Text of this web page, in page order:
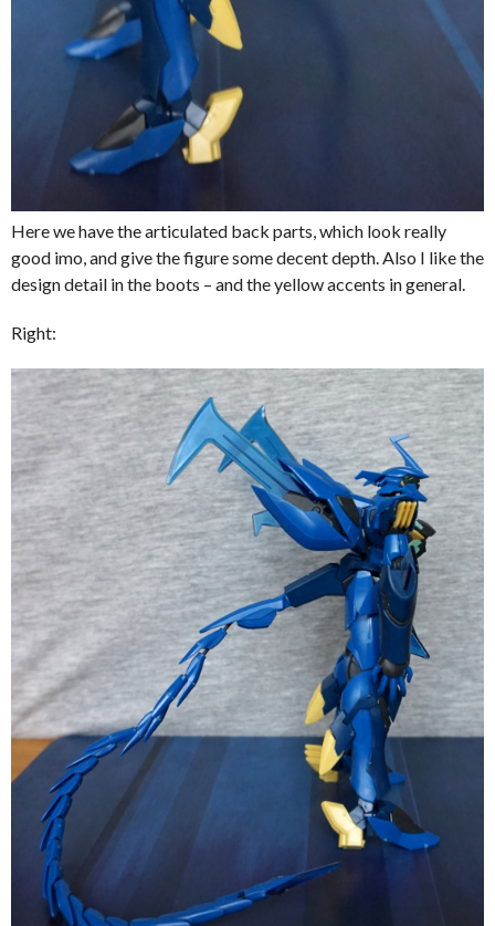
Here we have the articulated back parts, which look really
good imo, and give the figure some decent depth. Also I like the
design detail in the boots – and the yellow accents in general.
Right: